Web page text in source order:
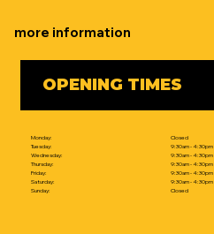
more information
OPENING TIMES
Monday:
Tuesday:
Wednesday:
Thursday:
Friday:
Saturday:
Sunday:
Closed
9:30am - 4:30pm
9:30am - 4:30pm
9:30am - 4:30pm
9:30am - 4:30pm
9:30am - 4:30pm
Closed